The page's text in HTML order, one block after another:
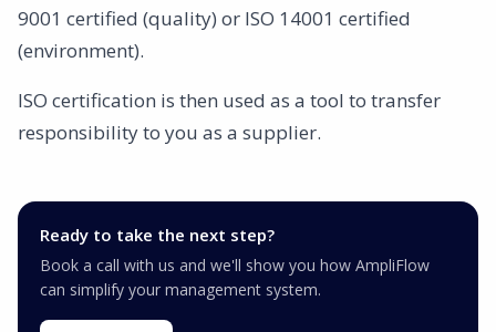
9001 certified (quality) or ISO 14001 certified
(environment).
ISO certification is then used as a tool to transfer
responsibility to you as a supplier.
Ready to take the next step?
Book a call with us and we'll show you how AmpliFlow
can simplify your management system.